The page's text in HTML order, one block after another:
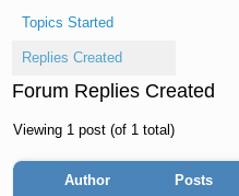
Topics Started
Replies Created
Forum Replies Created
Viewing 1 post (of 1 total)
Author Posts